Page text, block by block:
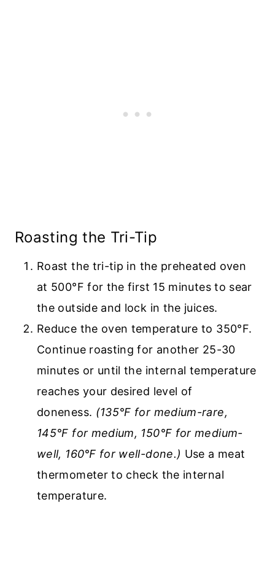
Roasting the Tri-Tip
Roast the tri-tip in the preheated oven
at 500°F for the first 15 minutes to sear
the outside and lock in the juices.
Reduce the oven temperature to 350°F.
Continue roasting for another 25-30
minutes or until the internal temperature
reaches your desired level of
doneness. (135°F for medium-rare,
145°F for medium, 150°F for medium-
well, 160℉ for well-done.) Use a meat
thermometer to check the internal
temperature.